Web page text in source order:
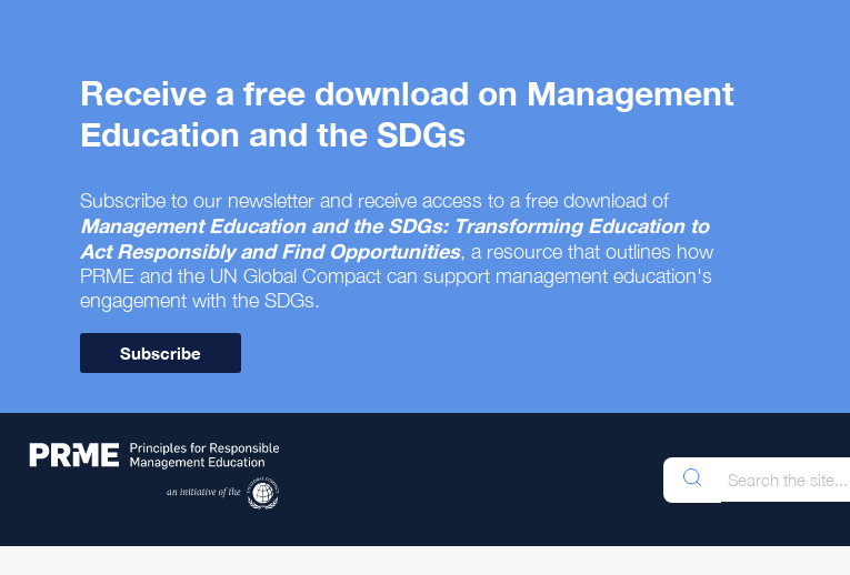
Receive a free download on Management
Education and the SDGs
Subscribe to our newsletter and receive access to a free download of
Management Education and the SDGs: Transforming Education to
Act Responsibly and Find Opportunities, a resource that outlines how
PRME and the UN Global Compact can support management education's
engagement with the SDGs.
Subscribe